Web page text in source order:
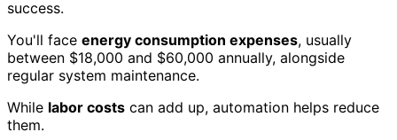
success.
You'll face energy consumption expenses, usually
between $18,000 and $60,000 annually, alongside
regular system maintenance.
While labor costs can add up, automation helps reduce
them.